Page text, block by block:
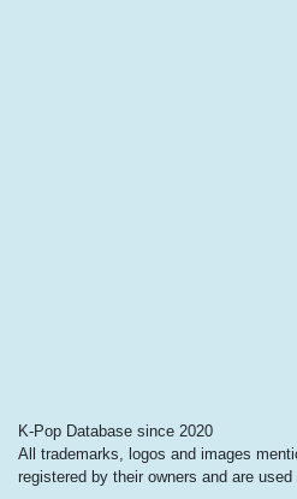
K-Pop Database since 2020
All trademarks, logos and images
registered by their owners and are